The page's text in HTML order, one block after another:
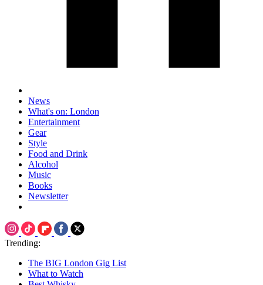
News
What's on: London
Entertainment
Gear
Style
Food and Drink
Alcohol
Music
Books
Newsletter
Trending:
The BIG London Gig List
What to Watch